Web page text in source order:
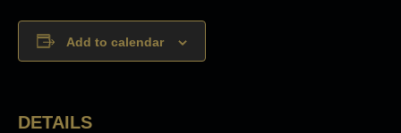
Add to calendar
DETAILS